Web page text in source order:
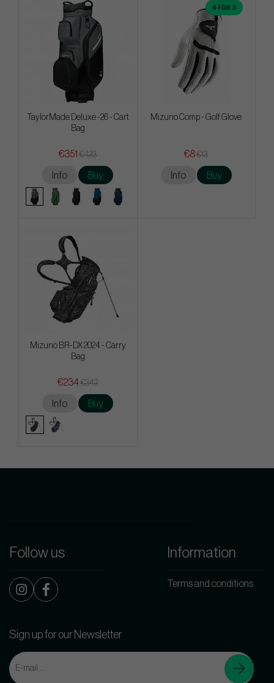
TaylorMade Deluxe -26 - Cart
Bag
€351 €423
Info Buy
4 FOR 3
Mizuno Comp - Golf Glove
€8€13
Info Buy
Mizuno BR-DX 2024 - Carry
Bag
€234€342
Info Buy
Follow us Information
Terms and conditions
Sign up for our Newsletter